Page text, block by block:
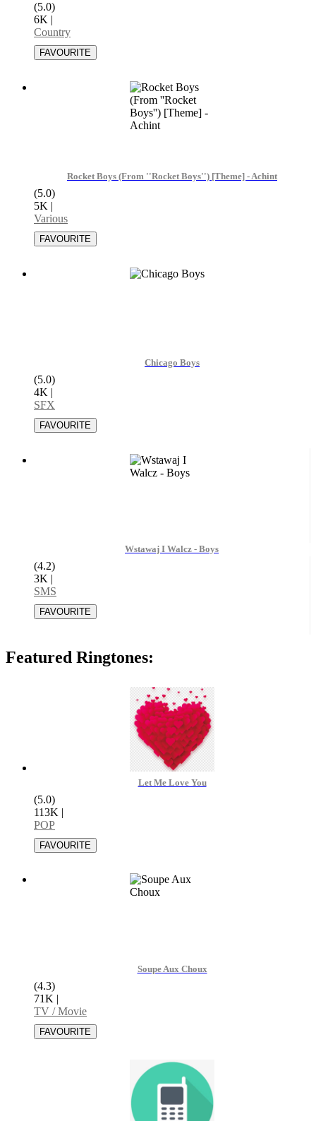
(5.0)
6K |
Country
Rocket Boys (From ''Rocket Boys'') [Theme] - Achint
(5.0)
5K |
Various
Chicago Boys
(5.0)
4K |
SFX
Wstawaj I Walcz - Boys
(4.2)
3K |
SMS
Featured Ringtones:
Let Me Love You
(5.0)
113K |
POP
Soupe Aux Choux
(4.3)
71K |
TV / Movie